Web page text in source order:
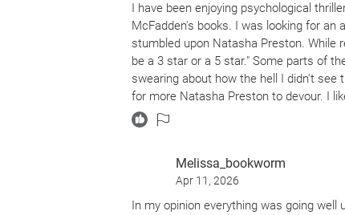
I have been enjoying psychological
McFadden's books. I was looking for an
stumbled upon Natasha Preston. While
be a 3 star or a 5 star." Some parts of
swearing about how the hell I didn't see
for more Natasha Preston to devour. I
the vocabulary to not be too
every 5 seconds to figure out what the
psychological thrillers over horror and
complaint is the feel of the book itself.
which made me feel like I needed to put
Melissa_bookworm
Apr 11, 2026
In my opinion everything was going